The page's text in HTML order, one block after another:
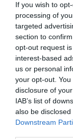
If you wish to
processing of
targeted
section to
opt-out request
interest-based
us or personal
your opt-out.
disclosure of
IAB’s list of
also be
Downstream
Elegant Event
710 e webster
Ferndale ,48220
Professional
22720 Woodward
Ferndale,48220
A A Quality